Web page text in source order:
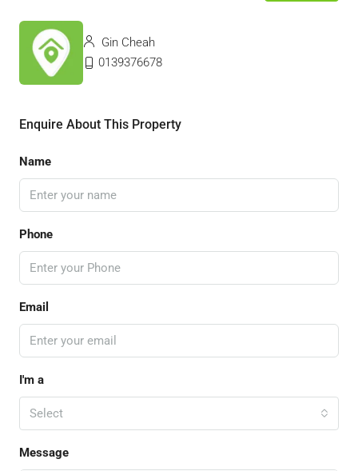
Gin Cheah
0139376678
Enquire About This Property
Name
Phone
Email
I'm a
Select
Message